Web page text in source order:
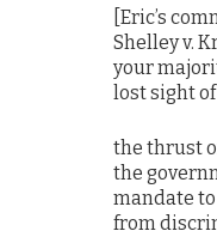
[Eric’s
Shelley v.
your
lost sight
the thrust
the
mandate
from